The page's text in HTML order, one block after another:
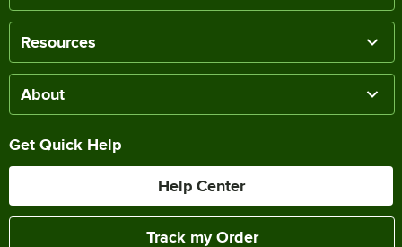
Resources
About
Get Quick Help
Help Center
Track my Order